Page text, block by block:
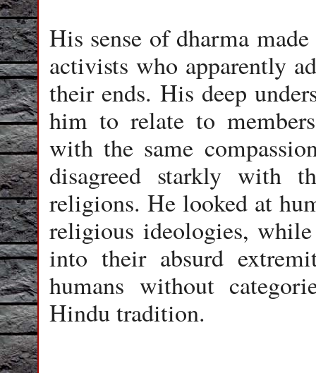
His sense of dharma
activists who apparently
their ends. His deep
him to relate to
with the same
disagreed starkly with
religions. He looked at
religious ideologies,
into their absurd
humans without
Hindu tradition.